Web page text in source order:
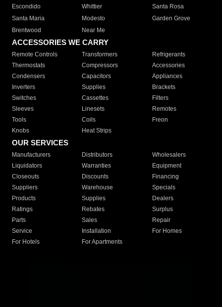
Escondido
Whittier
Santa Rosa
Santa Maria
Modesto
Garden Grove
Brentwood
Near Me
ACCESSORIES WE CARRY
Remote Controls Transformers
Refrigerants
Thermostats
Compressors
Accessories
Condensers
Capacitors
Appliances
Inverters
Supplies
Brackets
Switches
Cassettes
Filters
Sleeves
Linesets
Remotes
Tools
Coils
Freon
Knobs
Heat Strips
OUR SERVICES
Manufacturers Distributors
Wholesalers
Liquidators
Warranties
Equipment
Closeouts
Discounts
Financing
Suppliers
Warehouse
Specials
Products
Supplies
Dealers
Ratings
Rebates
Surplus
Parts
Sales
Repair
Service
Installation
For Homes
For Hotels
For Apartments